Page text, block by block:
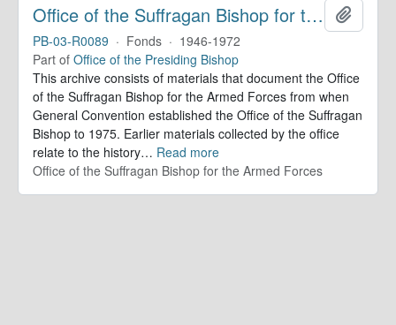
Office of the Suffragan Bishop for the Armed Forces. Records
PB-03-R0089 · Fonds · 1946-1972
Part of Office of the Presiding Bishop
This archive consists of materials that document the Office
of the Suffragan Bishop for the Armed Forces from when
General Convention established the Office of the Suffragan
Bishop to 1975. Earlier materials collected by the office
relate to the history… Read more
Office of the Suffragan Bishop for the Armed Forces